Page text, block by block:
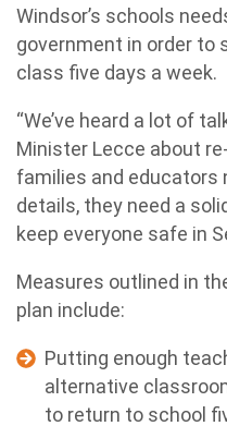
Windsor’s schools
government in order to
class five days a week.
“We’ve heard a lot of
Minister Lecce about
families and educators
details, they need a
keep everyone safe in
Measures outlined in
plan include:
Putting enough
alternative
to return to school